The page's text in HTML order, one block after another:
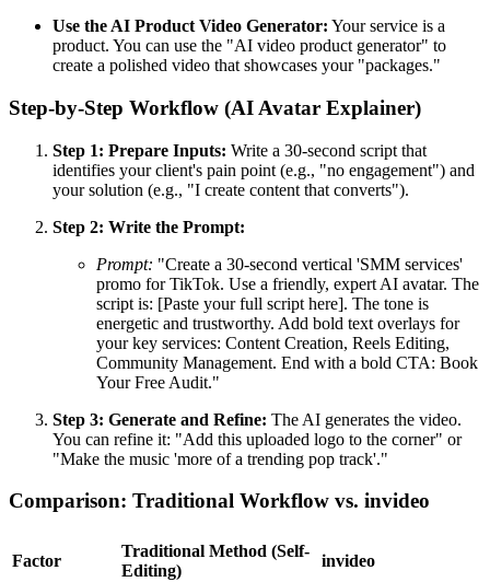
Use the AI Product Video Generator: Your service is a
product. You can use the "AI video product generator" to
create a polished video that showcases your "packages."
Step-by-Step Workflow (AI Avatar Explainer)
Step 1: Prepare Inputs: Write a 30-second script that
identifies your client's pain point (e.g., "no engagement") and
your solution (e.g., "I create content that converts").
Step 2: Write the Prompt:
Prompt: "Create a 30-second vertical 'SMM services'
promo for TikTok. Use a friendly, expert AI avatar. The
script is: [Paste your full script here]. The tone is
energetic and trustworthy. Add bold text overlays for
your key services: Content Creation, Reels Editing,
Community Management. End with a bold CTA: Book
Your Free Audit."
Step 3: Generate and Refine: The AI generates the video.
You can refine it: "Add this uploaded logo to the corner" or
"Make the music 'more of a trending pop track'."
Comparison: Traditional Workflow vs. invideo
Factor
Traditional Method (Self-
Editing)
invideo